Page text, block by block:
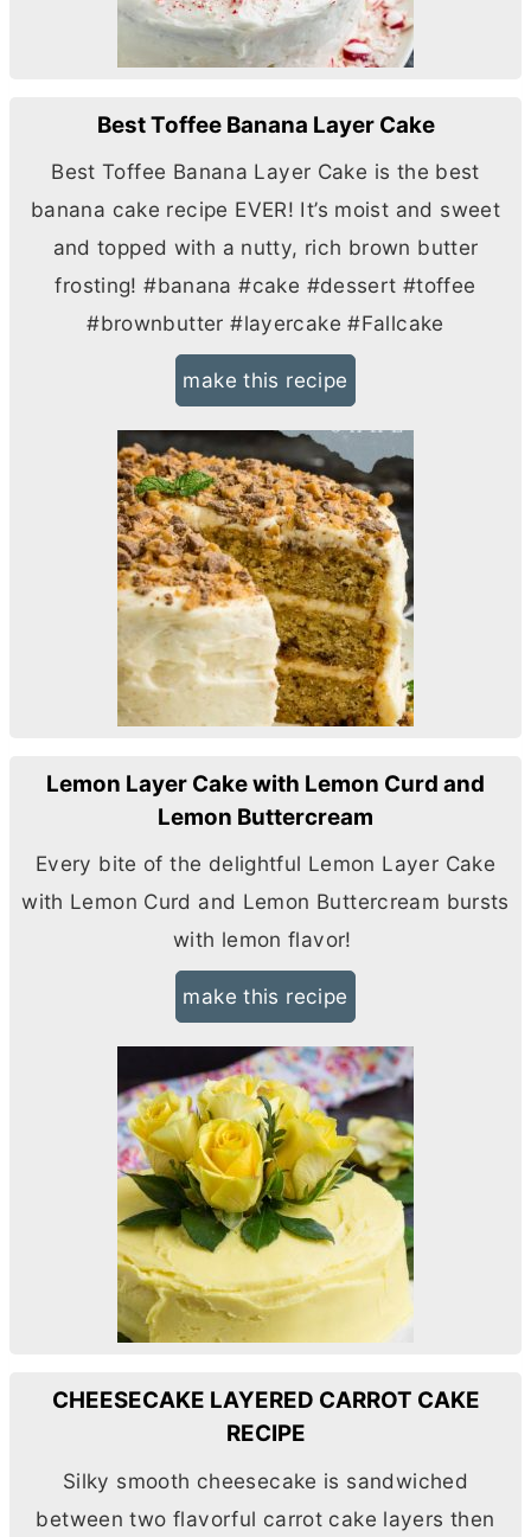
Best Toffee Banana Layer Cake
Best Toffee Banana Layer Cake is the best
banana cake recipe EVER! It’s moist and sweet
and topped with a nutty, rich brown butter
frosting! #banana #cake #dessert #toffee
#brownbutter #layercake #Fallcake
make this recipe
Lemon Layer Cake with Lemon Curd and
Lemon Buttercream
Every bite of the delightful Lemon Layer Cake
with Lemon Curd and Lemon Buttercream bursts
with lemon flavor!
make this recipe
CHEESECAKE LAYERED CARROT CAKE
RECIPE
Silky smooth cheesecake is sandwiched
between two flavorful carrot cake layers then